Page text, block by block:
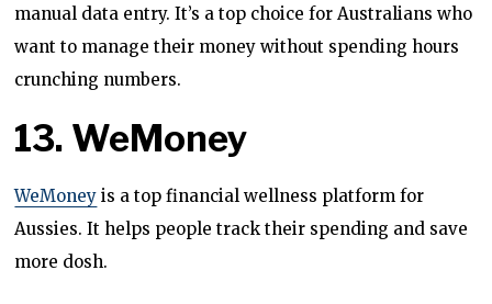
manual data entry. It’s a top choice for Australians who
want to manage their money without spending hours
crunching numbers.
13. WeMoney
WeMoney is a top financial wellness platform for
Aussies. It helps people track their spending and save
more dosh.